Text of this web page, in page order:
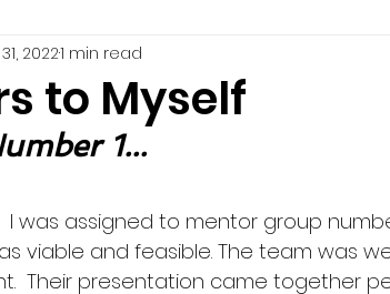
to Myself
20221 min read
1...
was assigned to mentor group
viable and feasible. The team was
Their presentation came together